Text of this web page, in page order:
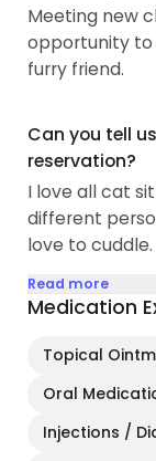
Meeting new
opportunity to
furry friend.
Can you tell
reservation?
I love all cat
different
love to
Read more
Medication
Topical
Oral
Injections /